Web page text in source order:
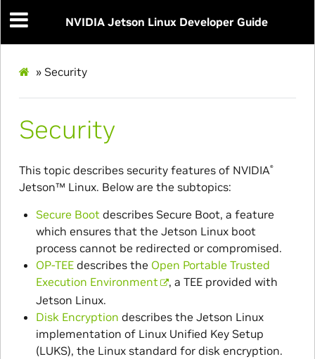
NVIDIA Jetson Linux Developer Guide
» Security
Security
This topic describes security features of NVIDIA®
Jetson™ Linux. Below are the subtopics:
Secure Boot describes Secure Boot, a feature
which ensures that the Jetson Linux boot
process cannot be redirected or compromised.
OP-TEEdescribes the Open Portable Trusted
Execution Environment
, a TEE provided with
Jetson Linux.
Disk Encryption describes the Jetson Linux
implementation of Linux Unified Key Setup
(LUKS), the Linux standard for disk encryption.